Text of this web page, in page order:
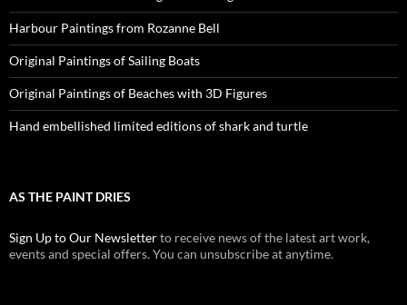
Harbour Paintings from Rozanne Bell
Original Paintings of Sailing Boats
Original Paintings of Beaches with 3D Figures
Hand embellished limited editions of shark and turtle
AS THE PAINT DRIES
Sign Up to Our Newsletterto receive news of the latest art work,
events and special offers. You can unsubscribe at anytime.